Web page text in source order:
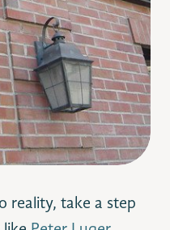
reality, take a step